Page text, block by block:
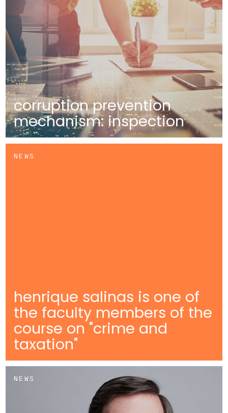
corruption prevention
mechanism: inspection
NEWS
henrique salinas is one of
the faculty members of the
course on "crime and
taxation"
NEWS